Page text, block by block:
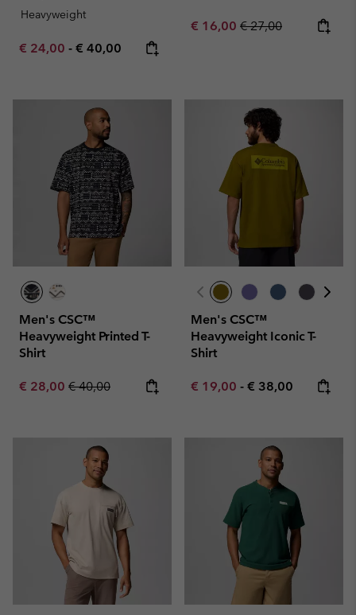
Heavyweight
Minimum sale price:
€ 24,00 - Maximum price:
€ 40,00
Sale price:
€ 16,00 Regular price:
€ 27,00
Men's CSC™
Heavyweight Printed T-
Shirt
Sale price:
€ 28,00 Regular price:
€ 40,00
Men's CSC™
Heavyweight Iconic T-
Shirt
Minimum sale price:
€ 19,00 - Maximum price:
€ 38,00